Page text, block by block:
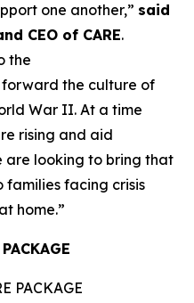
one another,” said
CEO of CARE.
the
forward the culture of
War II. At a time
rising and aid
are looking to bring that
families facing crisis
home.”
PACKAGE